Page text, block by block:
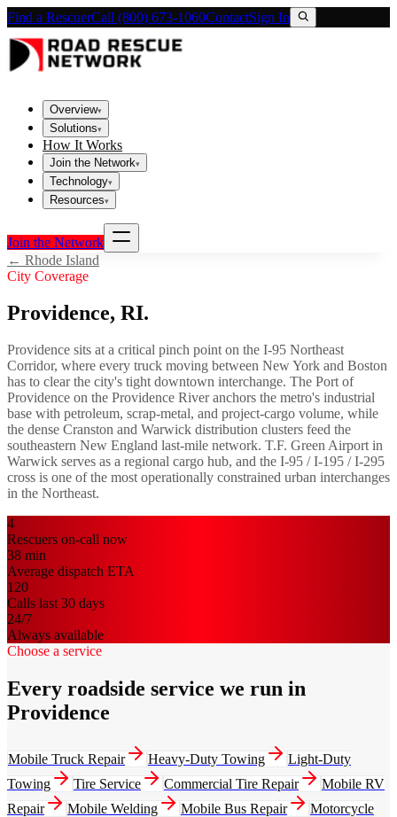
Find a RescuerCall (800) 673-1060ContactSign In
Overview▾
Solutions▾
How It Works
Join the Network▾
Technology▾
Resources▾
Join the Network
← Rhode Island
City Coverage
Providence, RI.
Providence sits at a critical pinch point on the I-95 Northeast
Corridor, where every truck moving between New York and Boston
has to clear the city's tight downtown interchange. The Port of
Providence on the Providence River anchors the metro's industrial
base with petroleum, scrap-metal, and project-cargo volume, while
the dense Cranston and Warwick distribution clusters feed the
southeastern New England last-mile network. T.F. Green Airport in
Warwick serves as a regional cargo hub, and the I-95 / I-195 / I-295
cross is one of the most operationally constrained urban interchanges
in the Northeast.
4
Rescuers on-call now
38 min
Average dispatch ETA
120
Calls last 30 days
24/7
Always available
Choose a service
Every roadside service we run in
Providence
Mobile Truck Repair Heavy-Duty Towing
Light-Duty
Towing
Tire Service Commercial Tire Repair
Mobile RV
Repair
Mobile Welding Mobile Bus Repair
Motorcycle